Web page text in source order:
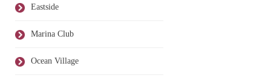
Eastside
Marina Club
Ocean Village